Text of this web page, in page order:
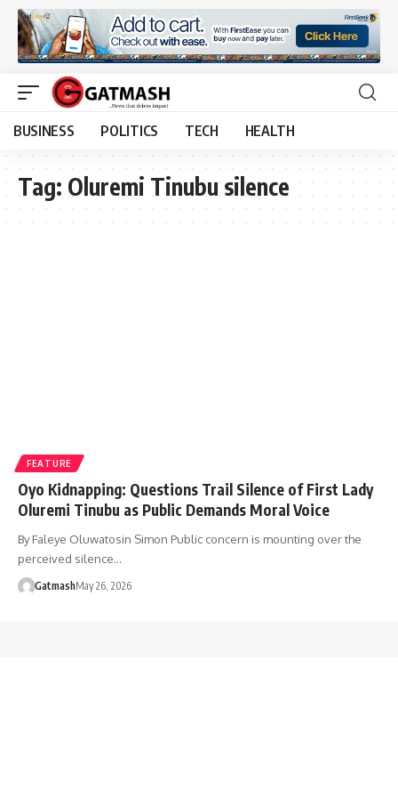
BUSINESS POLITICS TECH HEALTH
Tag: Oluremi Tinubu silence
FEATURE
Oyo Kidnapping: Questions Trail Silence of First Lady
Oluremi Tinubu as Public Demands Moral Voice
By Faleye Oluwatosin Simon Public concern is mounting over the
perceived silence…
GatmashMay 26, 2026